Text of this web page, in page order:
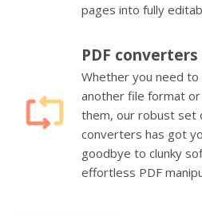
pages into fully
PDF
Whether you need
another file format
them, our robust set
converters has got
goodbye to clunky
effortless PDF